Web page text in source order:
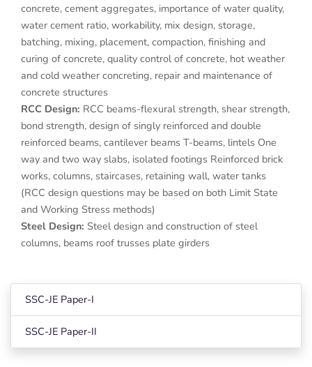
concrete, cement aggregates, importance of water quality,
water cement ratio, workability, mix design, storage,
batching, mixing, placement, compaction, finishing and
curing of concrete, quality control of concrete, hot weather
and cold weather concreting, repair and maintenance of
concrete structures
RCC Design: RCC beams-flexural strength, shear strength,
bond strength, design of singly reinforced and double
reinforced beams, cantilever beams T-beams, lintels One
way and two way slabs, isolated footings Reinforced brick
works, columns, staircases, retaining wall, water tanks
(RCC design questions may be based on both Limit State
and Working Stress methods)
Steel Design: Steel design and construction of steel
columns, beams roof trusses plate girders
SSC-JE Paper-I
SSC-JE Paper-II